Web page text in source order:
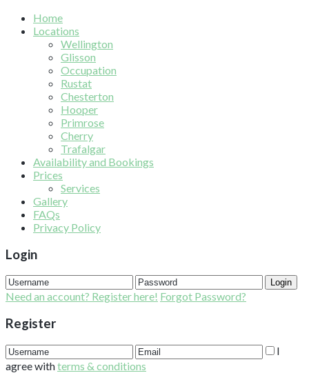
Home
Locations
Wellington
Glisson
Occupation
Rustat
Chesterton
Hooper
Primrose
Cherry
Trafalgar
Availability and Bookings
Prices
Services
Gallery
FAQs
Privacy Policy
Login
Login
Need an account? Register here! Forgot Password?
Register
I
agree withterms & conditions